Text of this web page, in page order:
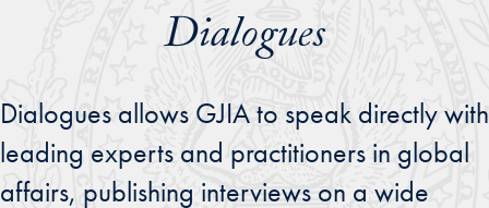
Dialogues
Dialogues allows GJIA to speak directly with
leading experts and practitioners in global
affairs, publishing interviews on a wide